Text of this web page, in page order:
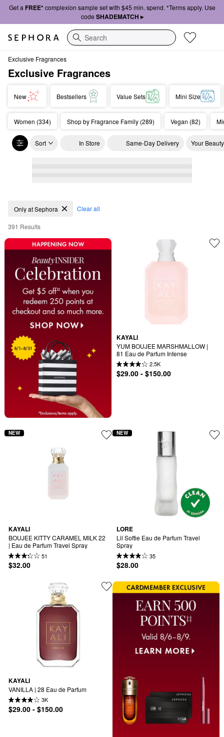
Get a FREE*complexion sample set with $45 min. spend. *Terms apply. Use
code SHADEMATCH ▸
Search
Exclusive Fragrances
Exclusive Fragrances
Women (334) Shop by Fragrance Family (289) Vegan (82)
Sort In Store Same-Day Delivery Your
New Bestsellers Value Sets Mini Size
Exclusive Fragrances
Only at Sephora Clear all
391 Results
KAYALI
YUM BOUJEE MARSHMALLOW |
81 Eau de Parfum Intense
2.5K
$29.00 - $150.00
KAYALI
BOUJEE KITTY CARAMEL MILK 22
| Eau de Parfum Travel Spray
51
$32.00
NEW
LORE
Lil Softie Eau de Parfum Travel
Spray
35
$28.00
NEW
KAYALI
VANILLA | 28 Eau de Parfum
3K
$29.00 - $150.00